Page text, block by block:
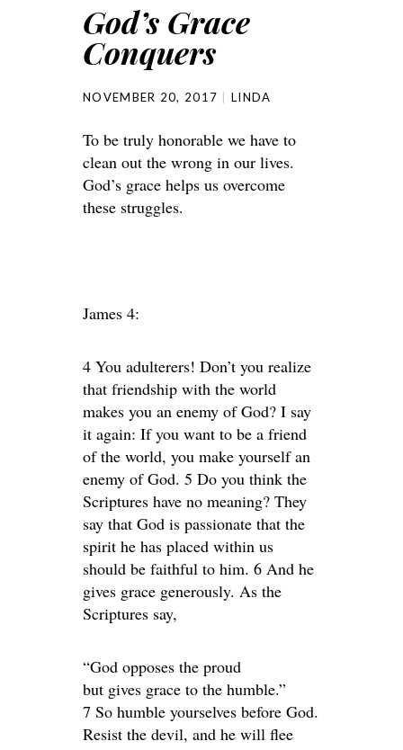
God’s Grace
Conquers
NOVEMBER 20, 2017 LINDA
To be truly honorable we have to
clean out the wrong in our lives.
God’s grace helps us overcome
these struggles.
James 4:
4 You adulterers! Don’t you realize
that friendship with the world
makes you an enemy of God? I say
it again: If you want to be a friend
of the world, you make yourself an
enemy of God. 5 Do you think the
Scriptures have no meaning? They
say that God is passionate that the
spirit he has placed within us
should be faithful to him. 6 And he
gives grace generously. As the
Scriptures say,
“God opposes the proud
but gives grace to the humble.”
7 So humble yourselves before God.
Resist the devil, and he will flee